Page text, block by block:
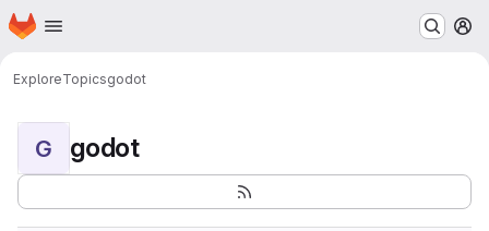
Skip to main content
Homepage
ExploreTopicsgodot
G godot